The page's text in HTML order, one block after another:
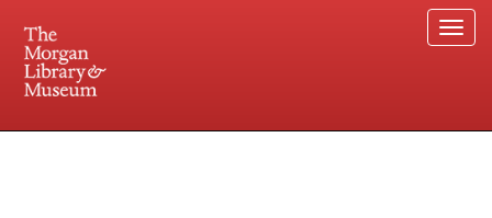
Central and Penn Station